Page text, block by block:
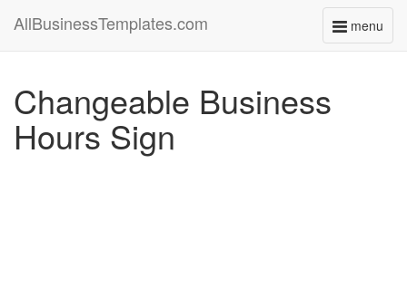
menu
Toggle
AllBusinessTemplates.com
Changeable Business
Hours Sign